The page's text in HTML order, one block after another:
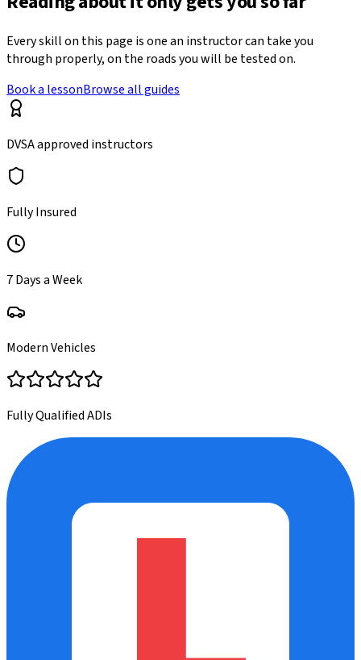
Every skill on this page is one an instructor can take you
through properly, on the roads you will be tested on.
Book a lessonBrowse all guides
DVSA approved instructors
Fully Insured
7 Days a Week
Modern Vehicles
Fully Qualified ADIs